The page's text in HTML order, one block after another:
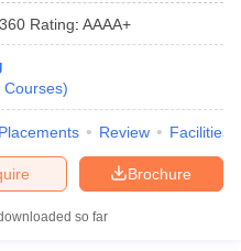
Rating: AAAA+
Courses)
Placements Review Facilities
Brochure
so far